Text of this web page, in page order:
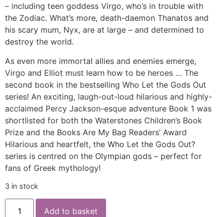
– including teen goddess Virgo, who’s in trouble with
the Zodiac. What’s more, death-daemon Thanatos and
his scary mum, Nyx, are at large – and determined to
destroy the world.
As even more immortal allies and enemies emerge,
Virgo and Elliot must learn how to be heroes … The
second book in the bestselling Who Let the Gods Out
series! An exciting, laugh-out-loud hilarious and highly-
acclaimed Percy Jackson-esque adventure Book 1 was
shortlisted for both the Waterstones Children’s Book
Prize and the Books Are My Bag Readers’ Award
Hilarious and heartfelt, the Who Let the Gods Out?
series is centred on the Olympian gods – perfect for
fans of Greek mythology!
3 in stock
Add to basket